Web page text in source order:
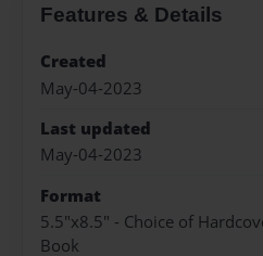
Features & Details
Created
May-04-2023
Last updated
May-04-2023
Format
5.5"x8.5" - Choice of
Book